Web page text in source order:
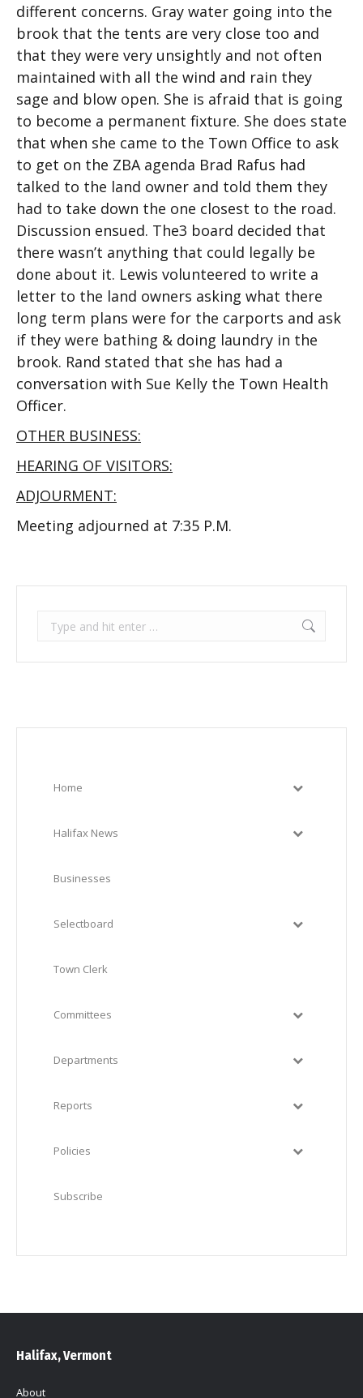
different concerns. Gray water going into the
brook that the tents are very close too and
that they were very unsightly and not often
maintained with all the wind and rain they
sage and blow open. She is afraid that is going
to become a permanent fixture. She does state
that when she came to the Town Office to ask
to get on the ZBA agenda Brad Rafus had
talked to the land owner and told them they
had to take down the one closest to the road.
Discussion ensued. The3 board decided that
there wasn’t anything that could legally be
done about it. Lewis volunteered to write a
letter to the land owners asking what there
long term plans were for the carports and ask
if they were bathing & doing laundry in the
brook. Rand stated that she has had a
conversation with Sue Kelly the Town Health
Officer.
OTHER BUSINESS:
HEARING OF VISITORS:
ADJOURMENT:
Meeting adjourned at 7:35 P.M.
Search:
Home
Halifax News
Businesses
Selectboard
Town Clerk
Committees
Departments
Reports
Policies
Subscribe
Halifax, Vermont
About